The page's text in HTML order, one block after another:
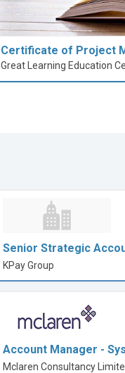
Certificate of Project
Great Learning Education
Senior Strategic
KPay Group
Account Manager -
Mclaren Consultancy